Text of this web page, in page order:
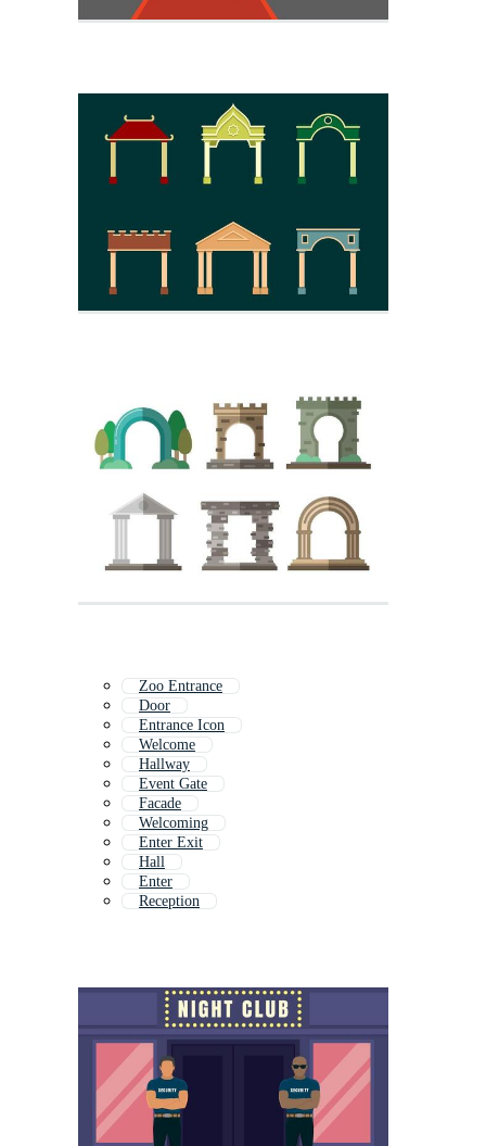
Zoo Entrance
Door
Entrance Icon
Welcome
Hallway
Event Gate
Facade
Welcoming
Enter Exit
Hall
Enter
Reception